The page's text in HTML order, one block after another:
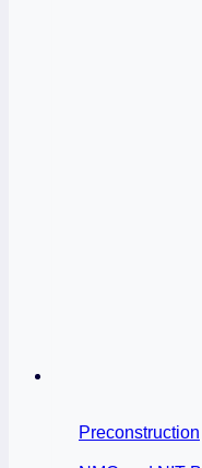
Preconstruction